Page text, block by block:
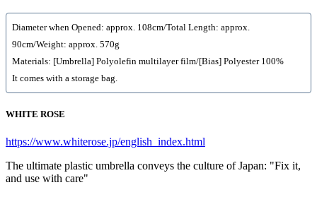
Diameter when Opened: approx. 108cm/Total Length: approx.
90cm/Weight: approx. 570g
Materials: [Umbrella] Polyolefin multilayer film/[Bias] Polyester 100%
It comes with a storage bag.
WHITE ROSE
https://www.whiterose.jp/english_index.html
The ultimate plastic umbrella conveys the culture of Japan: "Fix it,
and use with care"